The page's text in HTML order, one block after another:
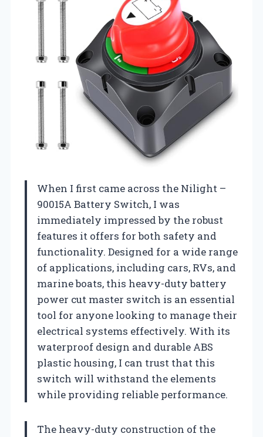
When I first came across the Nilight –
90015A Battery Switch, I was
immediately impressed by the robust
features it offers for both safety and
functionality. Designed for a wide range
of applications, including cars, RVs, and
marine boats, this heavy-duty battery
power cut master switch is an essential
tool for anyone looking to manage their
electrical systems effectively. With its
waterproof design and durable ABS
plastic housing, I can trust that this
switch will withstand the elements
while providing reliable performance.
The heavy-duty construction of the